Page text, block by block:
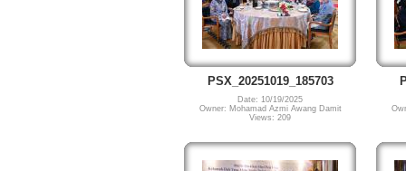
PSX_20251019_185703
Date: 10/19/2025
Owner: Mohamad Azmi Awang Damit
Views: 209